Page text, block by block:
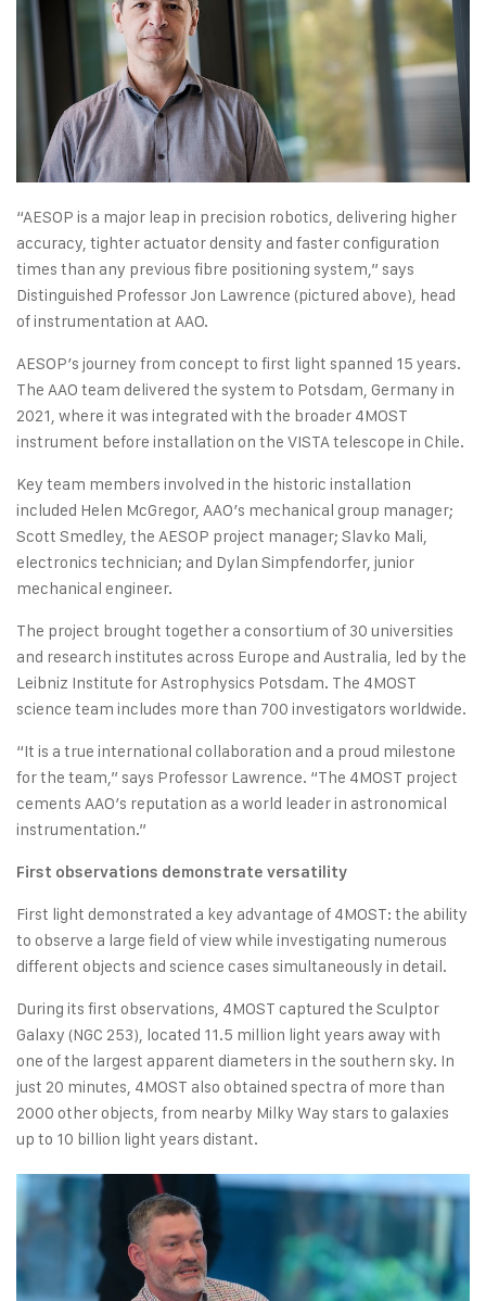
“AESOP is a major leap in precision robotics, delivering higher
accuracy, tighter actuator density and faster configuration
times than any previous fibre positioning system,” says
Distinguished Professor Jon Lawrence (pictured above), head
of instrumentation at AAO.
AESOP’s journey from concept to first light spanned 15 years.
The AAO team delivered the system to Potsdam, Germany in
2021, where it was integrated with the broader 4MOST
instrument before installation on the VISTA telescope in Chile.
Key team members involved in the historic installation
included Helen McGregor, AAO’s mechanical group manager;
Scott Smedley, the AESOP project manager; Slavko Mali,
electronics technician; and Dylan Simpfendorfer, junior
mechanical engineer.
The project brought together a consortium of 30 universities
and research institutes across Europe and Australia, led by the
Leibniz Institute for Astrophysics Potsdam. The 4MOST
science team includes more than 700 investigators worldwide.
“It is a true international collaboration and a proud milestone
for the team,” says Professor Lawrence. “The 4MOST project
cements AAO’s reputation as a world leader in astronomical
instrumentation.”
First observations demonstrate versatility
First light demonstrated a key advantage of 4MOST: the ability
to observe a large field of view while investigating numerous
different objects and science cases simultaneously in detail.
During its first observations, 4MOST captured the Sculptor
Galaxy (NGC 253), located 11.5 million light years away with
one of the largest apparent diameters in the southern sky. In
just 20 minutes, 4MOST also obtained spectra of more than
2000 other objects, from nearby Milky Way stars to galaxies
up to 10 billion light years distant.